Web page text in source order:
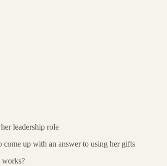
leadership role
up with an answer to using her gifts
works?